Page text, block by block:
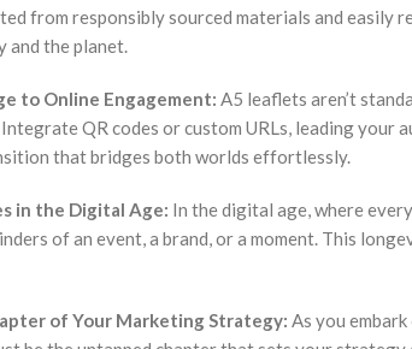
from responsibly sourced materials and easily
and the planet.
to Online Engagement: A5 leaflets aren’t
QR codes or custom URLs, leading your
that bridges both worlds effortlessly.
in the Digital Age: In the digital age, where
of an event, a brand, or a moment. This
of Your Marketing Strategy: As you